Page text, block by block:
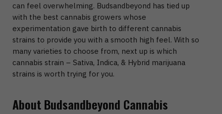
can feel overwhelming. Budsandbeyond has tied up
with the best cannabis growers whose
experimentation gave birth to different cannabis
strains to provide you with a smooth high feel. With so
many varieties to choose from, next up is which
cannabis strain – Sativa, Indica, & Hybrid marijuana
strains is worth trying for you.
About Budsandbeyond Cannabis